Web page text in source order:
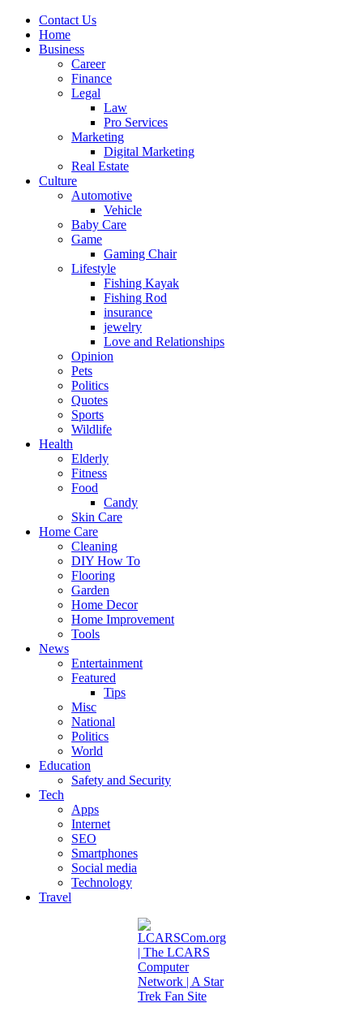
Contact Us
Home
Business
Career
Finance
Legal
Law
Pro Services
Marketing
Digital Marketing
Real Estate
Culture
Automotive
Vehicle
Baby Care
Game
Gaming Chair
Lifestyle
Fishing Kayak
Fishing Rod
insurance
jewelry
Love and Relationships
Opinion
Pets
Politics
Quotes
Sports
Wildlife
Health
Elderly
Fitness
Food
Candy
Skin Care
Home Care
Cleaning
DIY How To
Flooring
Garden
Home Decor
Home Improvement
Tools
News
Entertainment
Featured
Tips
Misc
National
Politics
World
Education
Safety and Security
Tech
Apps
Internet
SEO
Smartphones
Social media
Technology
Travel